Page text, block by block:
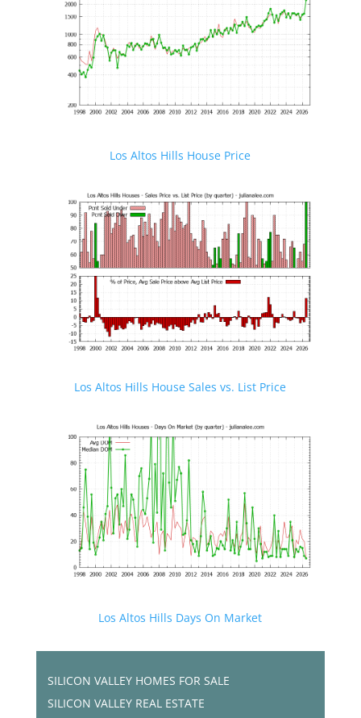
Los Altos Hills House Price
Los Altos Hills House Sales vs. List Price
Los Altos Hills Days On Market
SILICON VALLEY HOMES FOR SALE
SILICON VALLEY REAL ESTATE